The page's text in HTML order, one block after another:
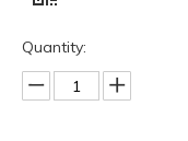
Quantity: